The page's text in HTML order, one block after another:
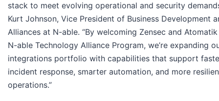
stack to meet evolving operational and security
Kurt Johnson, Vice President of Business Development
Alliances at N-able. “By welcoming Zensec and
N-able Technology Alliance Program, we’re expanding
integrations portfolio with capabilities that support
incident response, smarter automation, and more
operations.”